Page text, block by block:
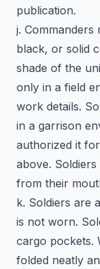
publication.
j. Commanders
black, or solid
shade of the
only in a field
work details.
in a garrison
authorized it
above.
from their
k. Soldiers are
is not worn.
cargo pockets.
folded neatly